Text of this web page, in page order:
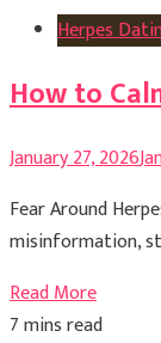
Herpes
How to
January 27, 2026
Fear Around
misinformation,
Read More
7 mins read